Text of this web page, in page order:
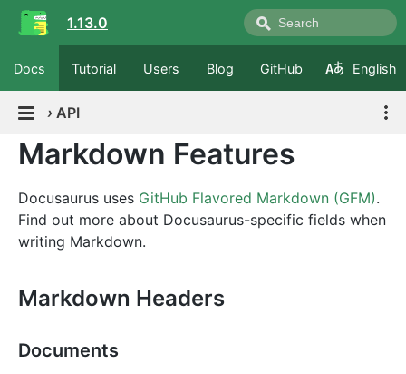
1.13.0
Docs Tutorial Users Blog GitHub English
› API
Markdown Features
Docusaurus uses GitHub Flavored Markdown (GFM).
Find out more about Docusaurus-specific fields when
writing Markdown.
Markdown Headers
Documents